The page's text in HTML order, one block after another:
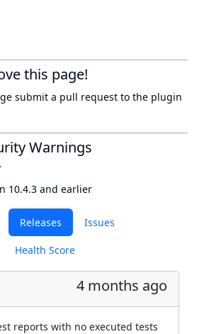
Releases Issues
Health Score
4 months ago
reports with no executed tests
this page!
submit a pull request to the plugin
Warnings
10.4.3 and earlier